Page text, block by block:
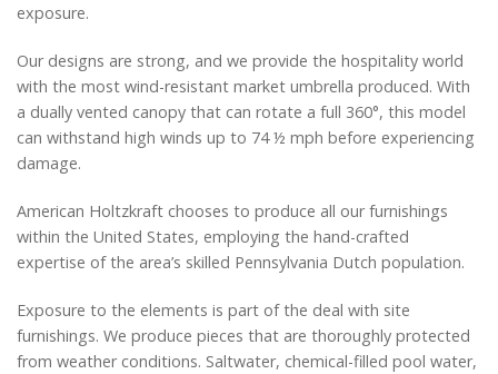
exposure.
Our designs are strong, and we provide the hospitality world
with the most wind-resistant market umbrella produced. With
a dually vented canopy that can rotate a full 360°, this model
can withstand high winds up to 74 ½ mph before experiencing
damage.
American Holtzkraft chooses to produce all our furnishings
within the United States, employing the hand-crafted
expertise of the area’s skilled Pennsylvania Dutch population.
Exposure to the elements is part of the deal with site
furnishings. We produce pieces that are thoroughly protected
from weather conditions. Saltwater, chemical-filled pool water,